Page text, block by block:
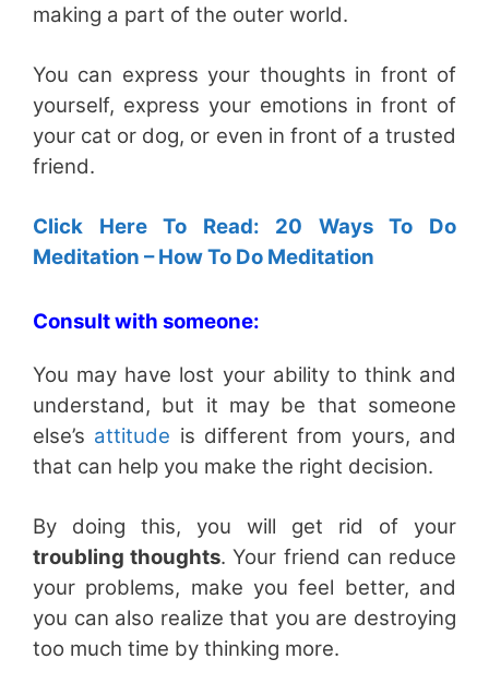
making a part of the outer world.
You can express your thoughts in front of
yourself, express your emotions in front of
your cat or dog, or even in front of a trusted
friend.
Click Here To Read: 20 Ways To Do
Meditation – How To Do Meditation
Consult with someone:
You may have lost your ability to think and
understand, but it may be that someone
else’s attitude is different from yours, and
that can help you make the right decision.
By doing this, you will get rid of your
troubling thoughts. Your friend can reduce
your problems, make you feel better, and
you can also realize that you are destroying
too much time by thinking more.